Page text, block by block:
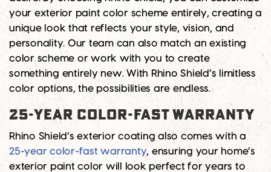
your exterior paint color scheme entirely, creating a
unique look that reflects your style, vision, and
personality. Our team can also match an existing
color scheme or work with you to create
something entirely new. With Rhino Shield’s limitless
color options, the possibilities are endless.
25-Year Color-Fast Warranty
Rhino Shield’s exterior coating also comes with a
25-year color-fast warranty, ensuring your home’s
exterior paint color will look perfect for years to